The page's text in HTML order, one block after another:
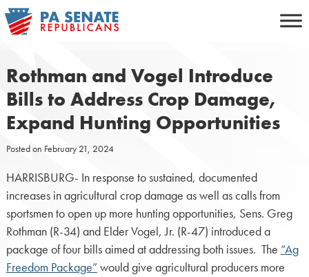
Skip
to
Rothman and Vogel Introduce
Bills to Address Crop Damage,
Expand Hunting Opportunities
Posted on February 21, 2024
HARRISBURG- In response to sustained, documented
increases in agricultural crop damage as well as calls from
sportsmen to open up more hunting opportunities, Sens. Greg
Rothman (R-34) and Elder Vogel, Jr. (R-47) introduced a
package of four bills aimed at addressing both issues. The “Ag
Freedom Package”would give agricultural producers more